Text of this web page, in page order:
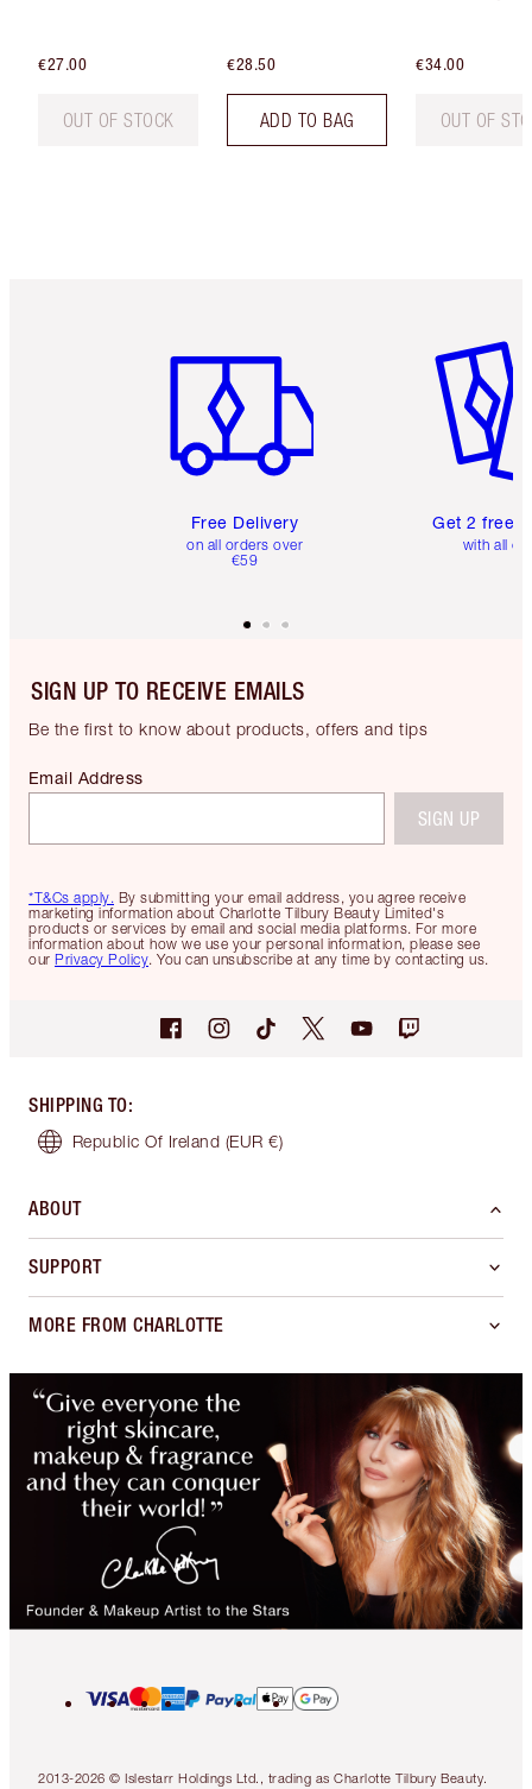
€27.00
OUT OF STOCK
€28.50
ADD TO BAG
€34.00
OUT OF
Free Delivery
on all orders over
€59
Get 2 free
with all
SIGN UP TO RECEIVE EMAILS
Be the first to know about products, offers and tips
*T&Cs apply. By submitting your email address, you agree receive
marketing information about Charlotte Tilbury Beauty Limited's
products or services by email and social media platforms. For more
information about how we use your personal information, please see
our Privacy Policy. You can unsubscribe at any time by contacting us.
Email Address
SIGN UP
SHIPPING TO:
Republic Of Ireland (EUR €)
ABOUT
SUPPORT
MORE FROM CHARLOTTE
2013-2026 © Islestarr Holdings Ltd., trading as Charlotte Tilbury Beauty.